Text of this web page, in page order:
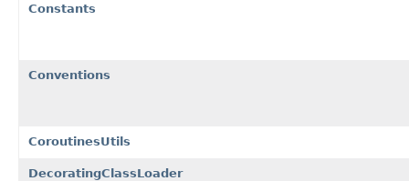
Constants
Conventions
CoroutinesUtils
DecoratingClassLoader